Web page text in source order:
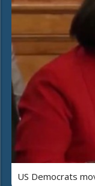
US Democrats